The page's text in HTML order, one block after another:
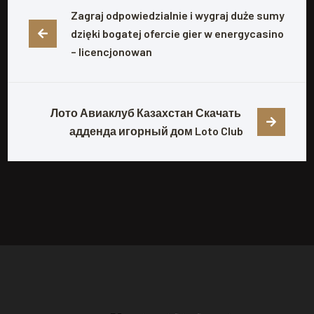
Zagraj odpowiedzialnie i wygraj duże sumy
dzięki bogatej ofercie gier w energycasino
– licencjonowan
Лото Авиаклуб Казахстан Скачать
адденда игорный дом Loto Club